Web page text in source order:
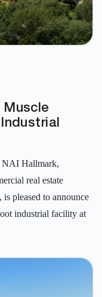
Muscle
Hallmark,
real estate
pleased to announce
industrial facility at